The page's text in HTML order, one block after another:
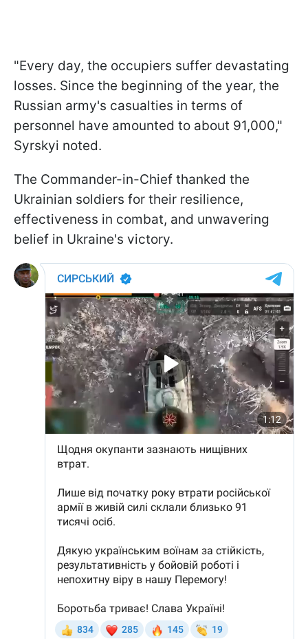
"Every day, the occupiers suffer devastating
losses. Since the beginning of the year, the
Russian army's casualties in terms of
personnel have amounted to about 91,000,"
Syrskyi noted.
The Commander-in-Chief thanked the
Ukrainian soldiers for their resilience,
effectiveness in combat, and unwavering
belief in Ukraine's victory.